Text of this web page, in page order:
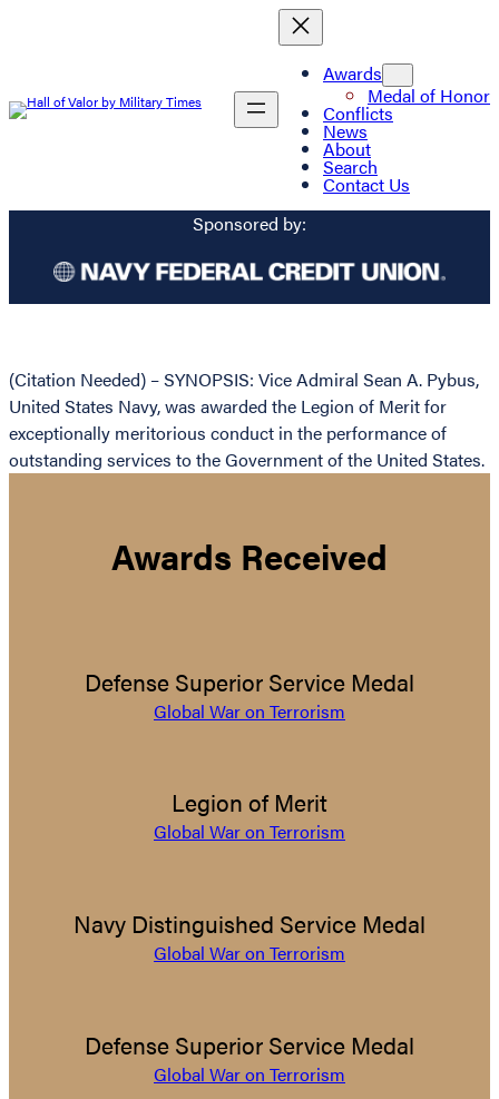
Awards
Medal of Honor
Conflicts
News
About
Search
Contact Us
Sponsored by:
(Citation Needed) – SYNOPSIS: Vice Admiral Sean A. Pybus,
United States Navy, was awarded the Legion of Merit for
exceptionally meritorious conduct in the performance of
outstanding services to the Government of the United States.
Awards Received
Defense Superior Service Medal
Global War on Terrorism
Legion of Merit
Global War on Terrorism
Navy Distinguished Service Medal
Global War on Terrorism
Defense Superior Service Medal
Global War on Terrorism